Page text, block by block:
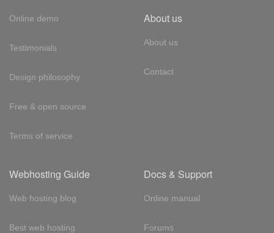
Online demo
Testimonials
Design philosophy
Free & open source
Terms of service
About us
About us
Contact
Webhosting Guide
Web hosting blog
Best web hosting
Docs & Support
Online manual
Forums